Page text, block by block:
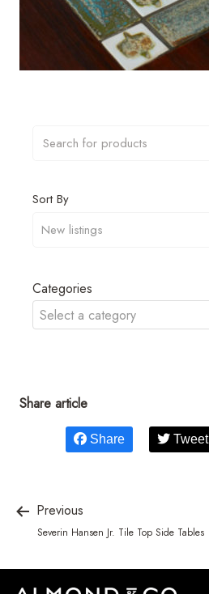
Sort By
Categories
Select a category
Share article
Share Tweet
Previous
Severin Hansen Jr. Tile Top Side Tables